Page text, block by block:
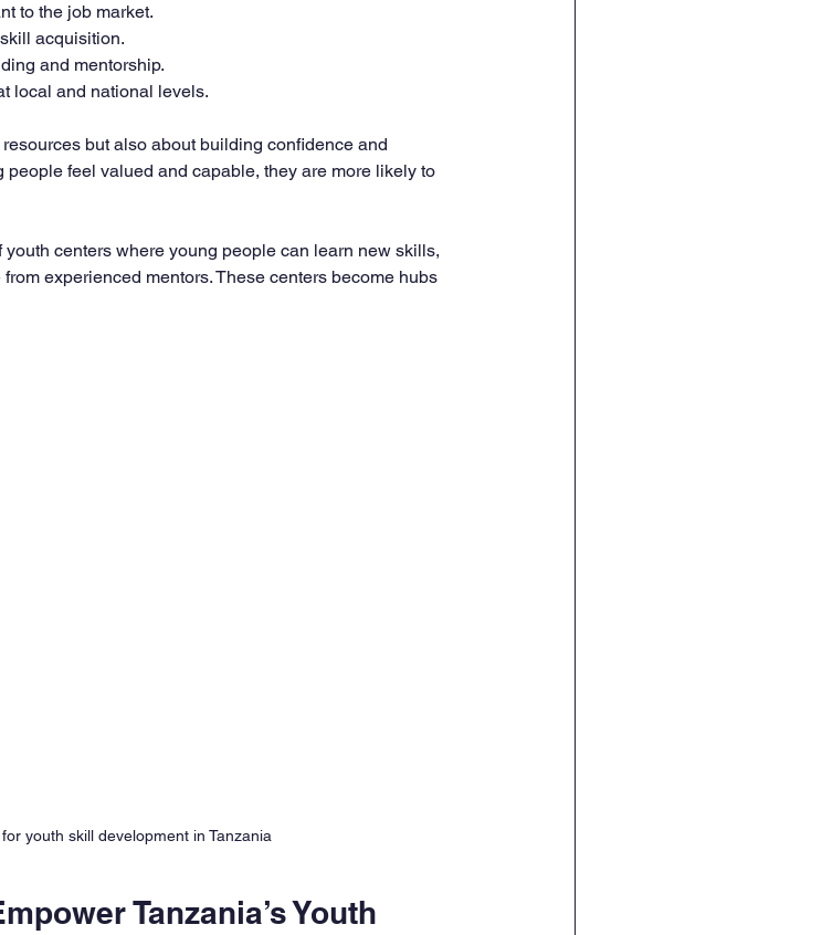
to the job market.
acquisition.
and mentorship.
local and national levels.
but also about building confidence and
feel valued and capable, they are more likely to
centers where young people can learn new skills,
experienced mentors. These centers become hubs
youth skill development in Tanzania
Tanzania’s Youth